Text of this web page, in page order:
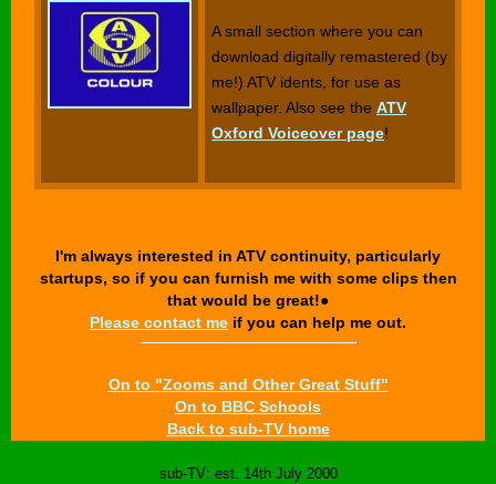
A small section where you can
download digitally remastered (by
me!) ATV idents, for use as
wallpaper. Also see the ATV
Oxford Voiceover page!
I'm always interested in ATV continuity, particularly
startups, so if you can furnish me with some clips then
that would be great!●
Please contact me if you can help me out.
On to "Zooms and Other Great Stuff"
On to BBC Schools
Back to sub-TV home
sub-TV: est. 14th July 2000